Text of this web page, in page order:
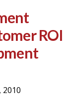
ROI
2010